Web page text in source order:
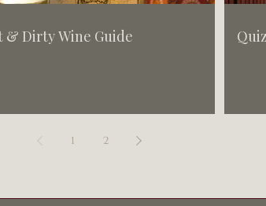
& Dirty Wine Guide
1 2